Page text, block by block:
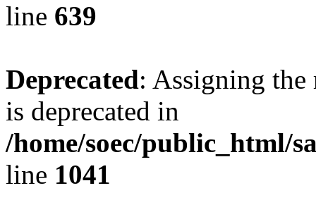
line 639
Deprecated: Assigning the
is deprecated in
/home/soec/public_html/
line 1041